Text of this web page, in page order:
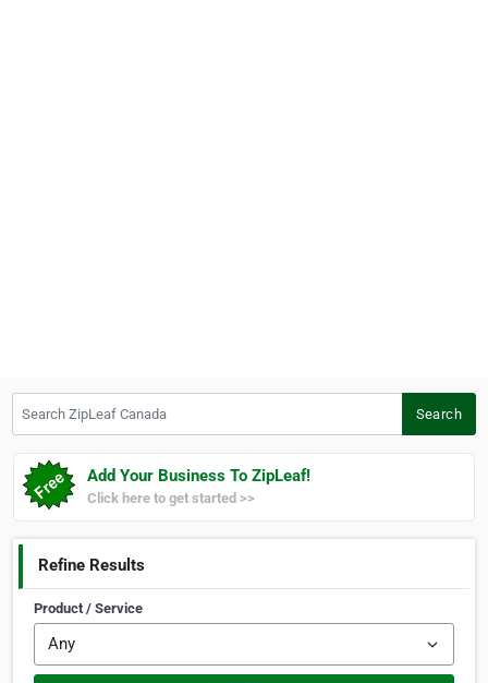
Search
Add Your Business To ZipLeaf!
Click here to get started >>
Refine Results
Product / Service